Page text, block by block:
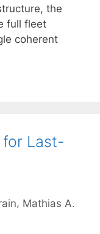
the
full fleet
coherent
Last-
Mathias A.